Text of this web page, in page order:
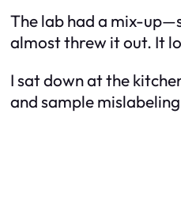
The lab had a mix-
almost threw it out. It
I sat down at the
and sample